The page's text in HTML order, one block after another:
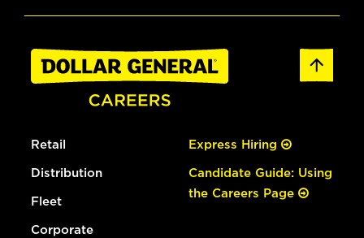
Retail
Distribution
Fleet
Corporate
Express Hiring
Candidate Guide: Using
the Careers Page